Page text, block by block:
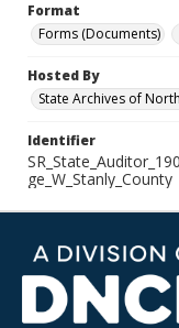
Format
Forms (Documents)
Hosted By
State Archives of
Identifier
ge_W_Stanly_County